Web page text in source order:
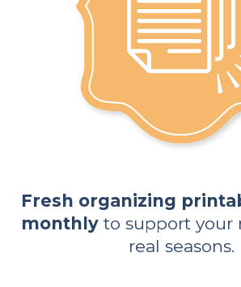
Fresh organizing
monthly to support your
real seasons.